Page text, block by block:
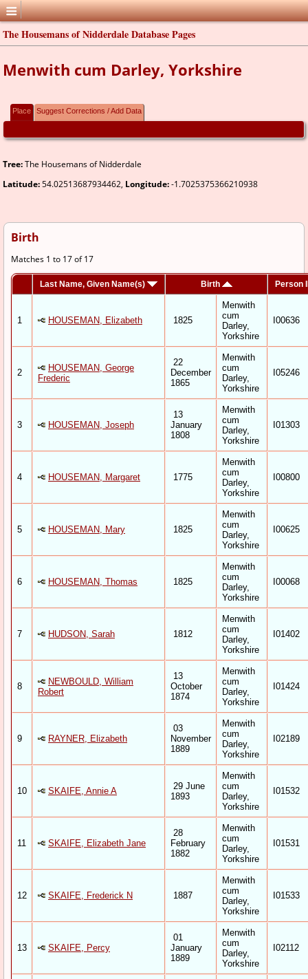
The Housemans of Nidderdale Database Pages
Menwith cum Darley, Yorkshire
Place Suggest Corrections / Add Data
Tree:The Housemans of Nidderdale
Latitude:54.02513687934462, Longitude:-1.7025375366210938
Birth
Matches 1 to 17 of 17
Last Name, Given Name(s) Birth Person
1 HOUSEMAN, Elizabeth 1825
Menwith
cum
Darley,
Yorkshire
I00636
2
HOUSEMAN, George
Frederic
22
December
1865
Menwith
cum
Darley,
Yorkshire
I05246
3 HOUSEMAN, Joseph
13
January
1808
Menwith
cum
Darley,
Yorkshire
I01303
4 HOUSEMAN, Margaret 1775
Menwith
cum
Darley,
Yorkshire
I00800
5 HOUSEMAN, Mary 1825
Menwith
cum
Darley,
Yorkshire
I00625
6 HOUSEMAN, Thomas 1825
Menwith
cum
Darley,
Yorkshire
I00068
7 HUDSON, Sarah 1812
Menwith
cum
Darley,
Yorkshire
I01402
8
NEWBOULD, William
Robert
13
October
1874
Menwith
cum
Darley,
Yorkshire
I01424
9 RAYNER, Elizabeth
03
November
1889
Menwith
cum
Darley,
Yorkshire
I02189
10 SKAIFE, Annie A
29 June
1893
Menwith
cum
Darley,
Yorkshire
I01532
11 SKAIFE, Elizabeth Jane
28
February
1882
Menwith
cum
Darley,
Yorkshire
I01531
12 SKAIFE, Frederick N 1887
Menwith
cum
Darley,
Yorkshire
I01533
13 SKAIFE, Percy
01
January
1889
Menwith
cum
Darley,
Yorkshire
I02112